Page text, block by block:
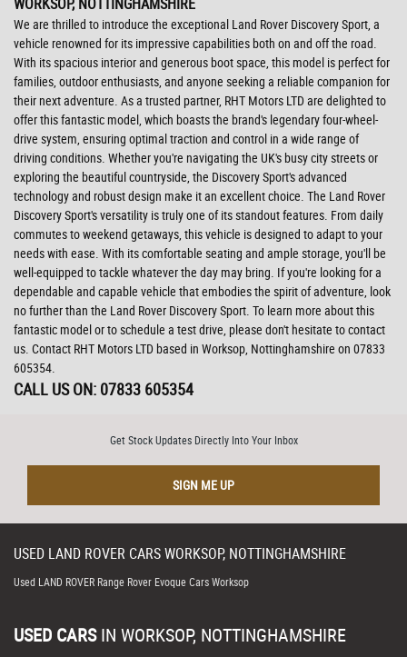
We are thrilled to introduce the exceptional Land Rover Discovery Sport, a
vehicle renowned for its impressive capabilities both on and off the road.
With its spacious interior and generous boot space, this model is perfect for
families, outdoor enthusiasts, and anyone seeking a reliable companion for
their next adventure. As a trusted partner, RHT Motors LTD are delighted to
offer this fantastic model, which boasts the brand's legendary four-wheel-
drive system, ensuring optimal traction and control in a wide range of
driving conditions. Whether you're navigating the UK's busy city streets or
exploring the beautiful countryside, the Discovery Sport's advanced
technology and robust design make it an excellent choice. The Land Rover
Discovery Sport's versatility is truly one of its standout features. From daily
commutes to weekend getaways, this vehicle is designed to adapt to your
needs with ease. With its comfortable seating and ample storage, you'll be
well-equipped to tackle whatever the day may bring. If you're looking for a
dependable and capable vehicle that embodies the spirit of adventure, look
no further than the Land Rover Discovery Sport. To learn more about this
fantastic model or to schedule a test drive, please don't hesitate to contact
us. Contact RHT Motors LTD based in Worksop, Nottinghamshire on 07833
605354.
CALL US ON: 07833 605354
Get Stock Updates Directly Into Your Inbox
SIGN ME UP
USED LAND ROVER CARSWORKSOP, NOTTINGHAMSHIRE
Used LAND ROVER Range Rover Evoque Cars Worksop
USED CARS IN WORKSOP, NOTTINGHAMSHIRE